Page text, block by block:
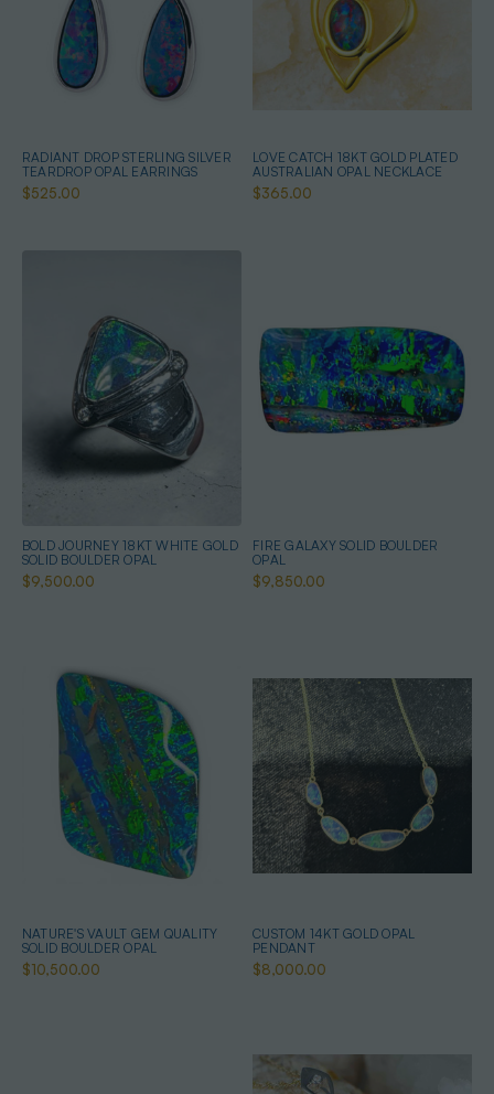
RADIANT DROP STERLING SILVER
TEARDROP OPAL EARRINGS
$525.00
LOVE CATCH 18KT GOLD PLATED
AUSTRALIAN OPAL NECKLACE
$365.00
BOLD JOURNEY 18KT WHITE GOLD
SOLID BOULDER OPAL
$9,500.00
FIRE GALAXY SOLID BOULDER
OPAL
$9,850.00
NATURE'S VAULT GEM QUALITY
SOLID BOULDER OPAL
$10,500.00
CUSTOM 14KT GOLD OPAL
PENDANT
$8,000.00